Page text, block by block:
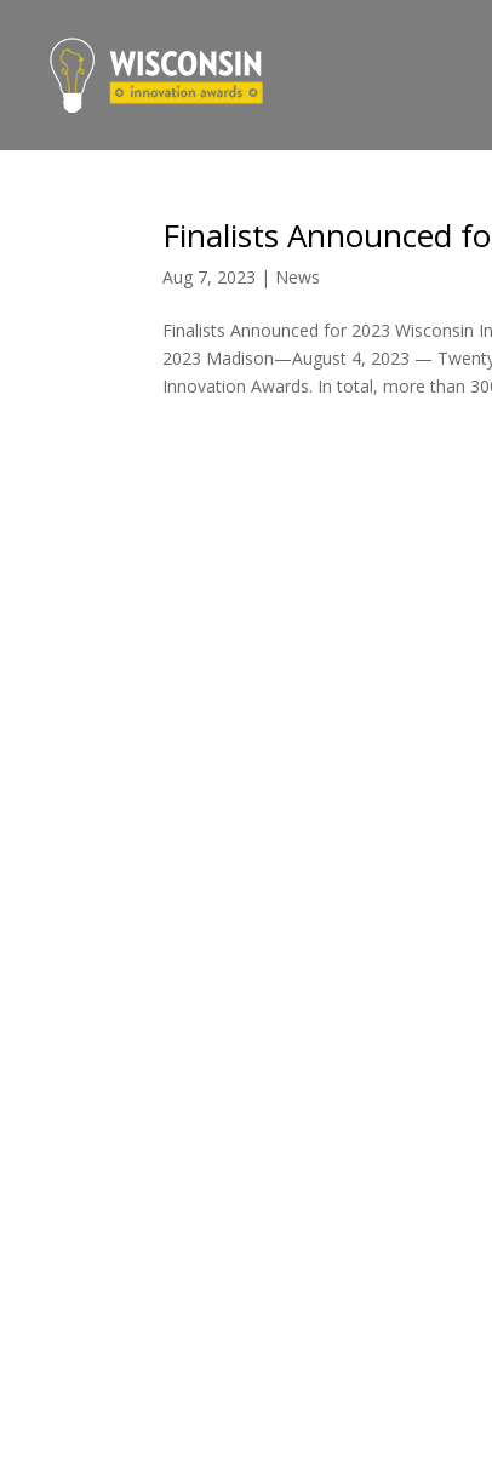
Finalists Announced
Aug 7, 2023 | News
Finalists Announced for 2023 Wisconsin
2023 Madison—August 4, 2023 —
Innovation Awards. In total, more than